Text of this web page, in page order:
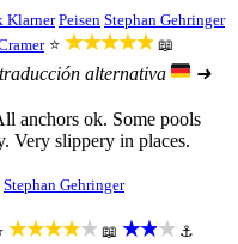
Klarner Peisen Stephan Gehringer
⭐ ★★★★★ 📖
traducción alternativa ➜
anchors ok. Some pools
Very slippery in places.
Stephan Gehringer
★★★★★ 📖 ★★★ ⚓